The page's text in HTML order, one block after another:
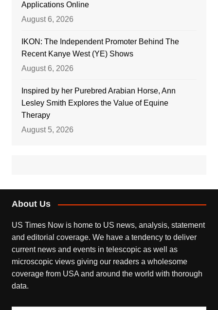
Applications Online
August 6, 2026
IKON: The Independent Promoter Behind The
Recent Kanye West (YE) Shows
August 6, 2026
Inspired by her Purebred Arabian Horse, Ann
Lesley Smith Explores the Value of Equine
Therapy
August 5, 2026
About Us
US Times Now is home to US news, analysis, statement
and editorial coverage. We have a tendency to deliver
current news and events in telescopic as well as
microscopic views giving our readers a wholesome
coverage from USA and around the world with thorough
data.